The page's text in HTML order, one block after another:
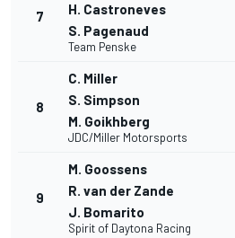
7
H. Castroneves
S. Pagenaud
Team Penske
8
C. Miller
S. Simpson
M. Goikhberg
JDC/Miller Motorsports
9
M. Goossens
R. van der Zande
J. Bomarito
Spirit of Daytona Racing